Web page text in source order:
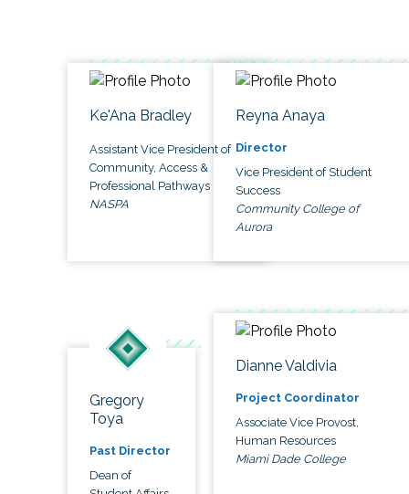
Ke'Ana Bradley
Assistant Vice President of
Community, Access &
Professional Pathways
NASPA
Reyna Anaya
Director
Vice President of Student
Success
Community College of
Aurora
Gregory
Toya
Past Director
Dean of
Dianne Valdivia
Project Coordinator
Associate Vice Provost,
Human Resources
Miami Dade College